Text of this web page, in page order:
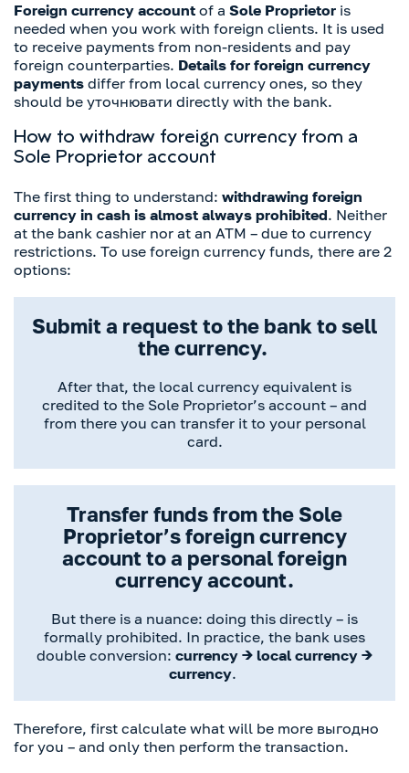
Foreign currency account of a Sole Proprietor is
needed when you work with foreign clients. It is used
to receive payments from non-residents and pay
foreign counterparties. Details for foreign currency
payments differ from local currency ones, so they
should be уточнювати directly with the bank.
How to withdraw foreign currency from a
Sole Proprietor account
The first thing to understand: withdrawing foreign
currency in cash is almost always prohibited. Neither
at the bank cashier nor at an ATM – due to currency
restrictions. To use foreign currency funds, there are 2
options:
Submit a request to the bank to sell
the currency.
After that, the local currency equivalent is
credited to the Sole Proprietor’s account – and
from there you can transfer it to your personal
card.
Transfer funds from the Sole
Proprietor’s foreign currency
account to a personal foreign
currency account.
But there is a nuance: doing this directly – is
formally prohibited. In practice, the bank uses
double conversion: currency → local currency →
currency.
Therefore, first calculate what will be more выгодно
for you – and only then perform the transaction.